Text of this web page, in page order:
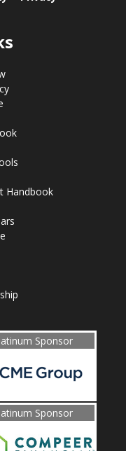
Handbook
Sponsor
Sponsor